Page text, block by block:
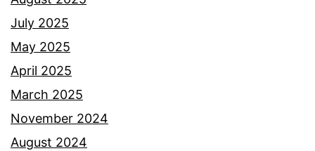
July 2025
May 2025
April 2025
March 2025
November 2024
August 2024